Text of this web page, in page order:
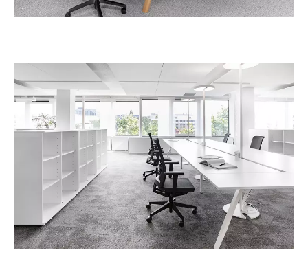
Lithuania(LT)
Mauritania(MR)
Morocco(MA)
Netherlands
New Zealand(NZ)
Nigeria(NG)
Northern Ireland (UK)(GB)
Norway(NO)
Oman(OM)
Philippines(PH)
Poland(PL)